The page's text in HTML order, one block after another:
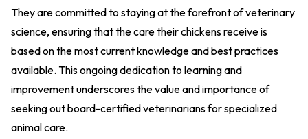
They are committed to staying at the forefront of veterinary
science, ensuring that the care their chickens receive is
based on the most current knowledge and best practices
available. This ongoing dedication to learning and
improvement underscores the value and importance of
seeking out board-certified veterinarians for specialized
animal care.